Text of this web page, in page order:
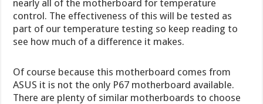
nearly all of the motherboard for temperature
control. The effectiveness of this will be tested as
part of our temperature testing so keep reading to
see how much of a difference it makes.
Of course because this motherboard comes from
ASUS it is not the only P67 motherboard available.
There are plenty of similar motherboards to choose